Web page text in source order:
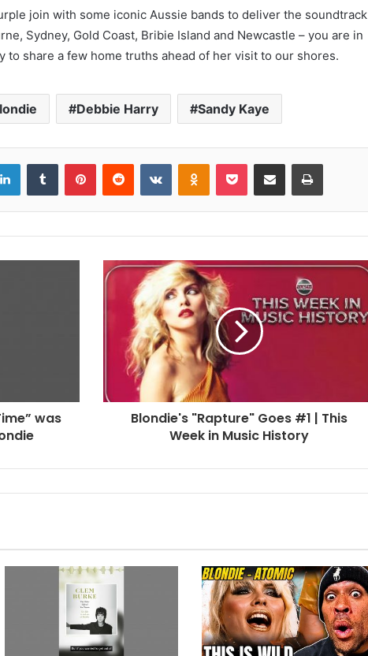
join with some iconic Aussie bands to deliver the soundtrack
Sydney, Gold Coast, Bribie Island and Newcastle – you are in
to share a few home truths ahead of her visit to our shores.
Debbie Harry Sandy Kaye
LinkedInTumblr PinterestReddit VKontakteOdnoklassniki
Pocket Share via Email Print
was
Blondie's "Rapture" Goes #1 | This
Week in Music History